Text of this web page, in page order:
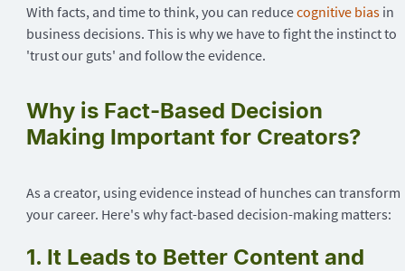
With facts, and time to think, you can reducecognitive biasin
business decisions. This is why we have to fight the instinct to
'trust our guts' and follow the evidence.
Why is Fact-Based Decision
Making Important for Creators?
As a creator, using evidence instead of hunches can transform
your career. Here's why fact-based decision-making matters:
1. It Leads to Better Content and